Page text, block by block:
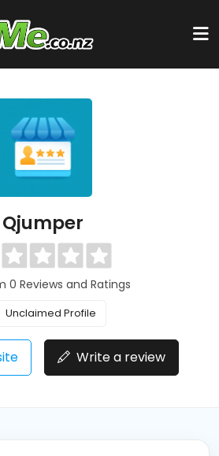
Qjumper
0 Reviews and Ratings
Unclaimed Profile
Write a review